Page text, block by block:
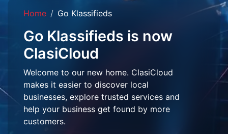
Home Go Klassifieds
Go Klassifieds is now
ClasiCloud
Welcome to our new home. ClasiCloud
makes it easier to discover local
businesses, explore trusted services and
help your business get found by more
customers.